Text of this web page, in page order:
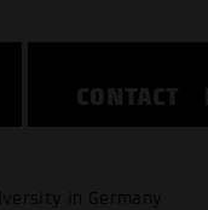
CONTACT
in Germany